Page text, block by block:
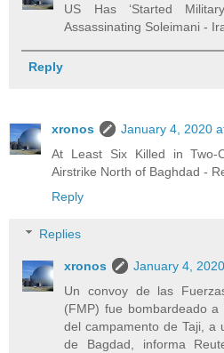
US Has ‘Started
Assassinating Soleimani -
Reply
xronos
January 4, 2020
At Least Six Killed in Two-
Airstrike North of Baghdad -
Reply
Replies
xronos
January 4,
Un convoy de las
(FMP) fue bombardeado
del campamento de Taji, a
de Bagdad, informa